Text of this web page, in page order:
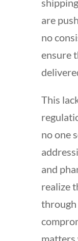
are
no
ensure
This
no one
and
realize
through
matters